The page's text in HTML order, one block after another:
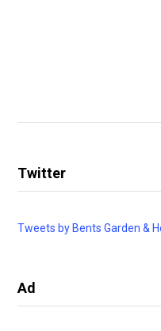
Twitter
Tweets by Bents Garden &
Ad